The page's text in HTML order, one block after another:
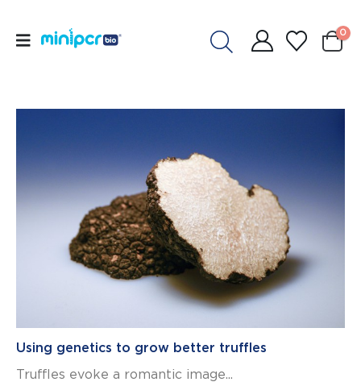
0
Using genetics to grow better truffles
Truffles evoke a romantic image...